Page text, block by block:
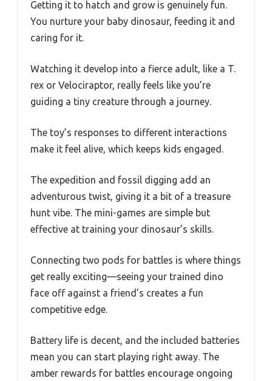
Getting it to hatch and grow is genuinely fun.
You nurture your baby dinosaur, feeding it and
caring for it.
Watching it develop into a fierce adult, like a T.
rex or Velociraptor, really feels like you’re
guiding a tiny creature through a journey.
The toy’s responses to different interactions
make it feel alive, which keeps kids engaged.
The expedition and fossil digging add an
adventurous twist, giving it a bit of a treasure
hunt vibe. The mini-games are simple but
effective at training your dinosaur’s skills.
Connecting two pods for battles is where things
get really exciting—seeing your trained dino
face off against a friend’s creates a fun
competitive edge.
Battery life is decent, and the included batteries
mean you can start playing right away. The
amber rewards for battles encourage ongoing